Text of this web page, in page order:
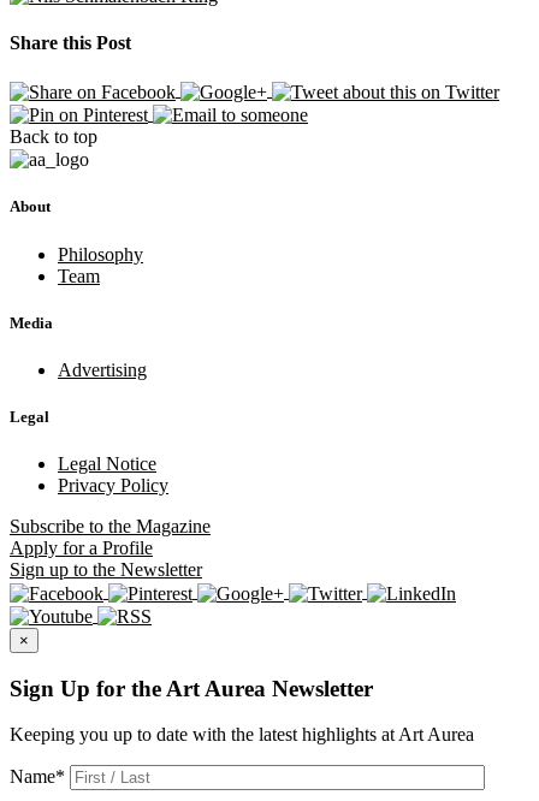
Share this Post
Back to top
About
Philosophy
Team
Media
Advertising
Legal
Legal Notice
Privacy Policy
Subscribe to the Magazine
Apply for a Profile
Sign up to the Newsletter
×
Sign Up for the Art Aurea Newsletter
Keeping you up to date with the latest highlights at Art Aurea
Name*